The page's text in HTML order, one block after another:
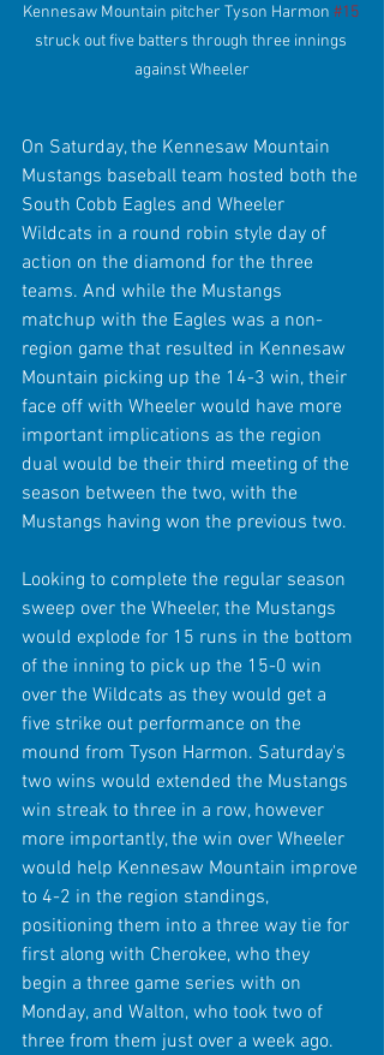
Kennesaw Mountain pitcher Tyson Harmon #15
struck out five batters through three innings
against Wheeler
On Saturday, the Kennesaw Mountain
Mustangs baseball team hosted both the
South Cobb Eagles and Wheeler
Wildcats in a round robin style day of
action on the diamond for the three
teams. And while the Mustangs
matchup with the Eagles was a non-
region game that resulted in Kennesaw
Mountain picking up the 14-3 win, their
face off with Wheeler would have more
important implications as the region
dual would be their third meeting of the
season between the two, with the
Mustangs having won the previous two.
Looking to complete the regular season
sweep over the Wheeler, the Mustangs
would explode for 15 runs in the bottom
of the inning to pick up the 15-0 win
over the Wildcats as they would get a
five strike out performance on the
mound from Tyson Harmon. Saturday's
two wins would extended the Mustangs
win streak to three in a row, however
more importantly, the win over Wheeler
would help Kennesaw Mountain improve
to 4-2 in the region standings,
positioning them into a three way tie for
first along with Cherokee, who they
begin a three game series with on
Monday, and Walton, who took two of
three from them just over a week ago.